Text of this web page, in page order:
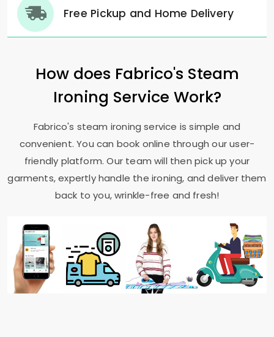
Free Pickup and Home Delivery
How does Fabrico's Steam
Ironing Service Work?
Fabrico's steam ironing service is simple and
convenient. You can book online through our user-
friendly platform. Our team will then pick up your
garments, expertly handle the ironing, and deliver them
back to you, wrinkle-free and fresh!